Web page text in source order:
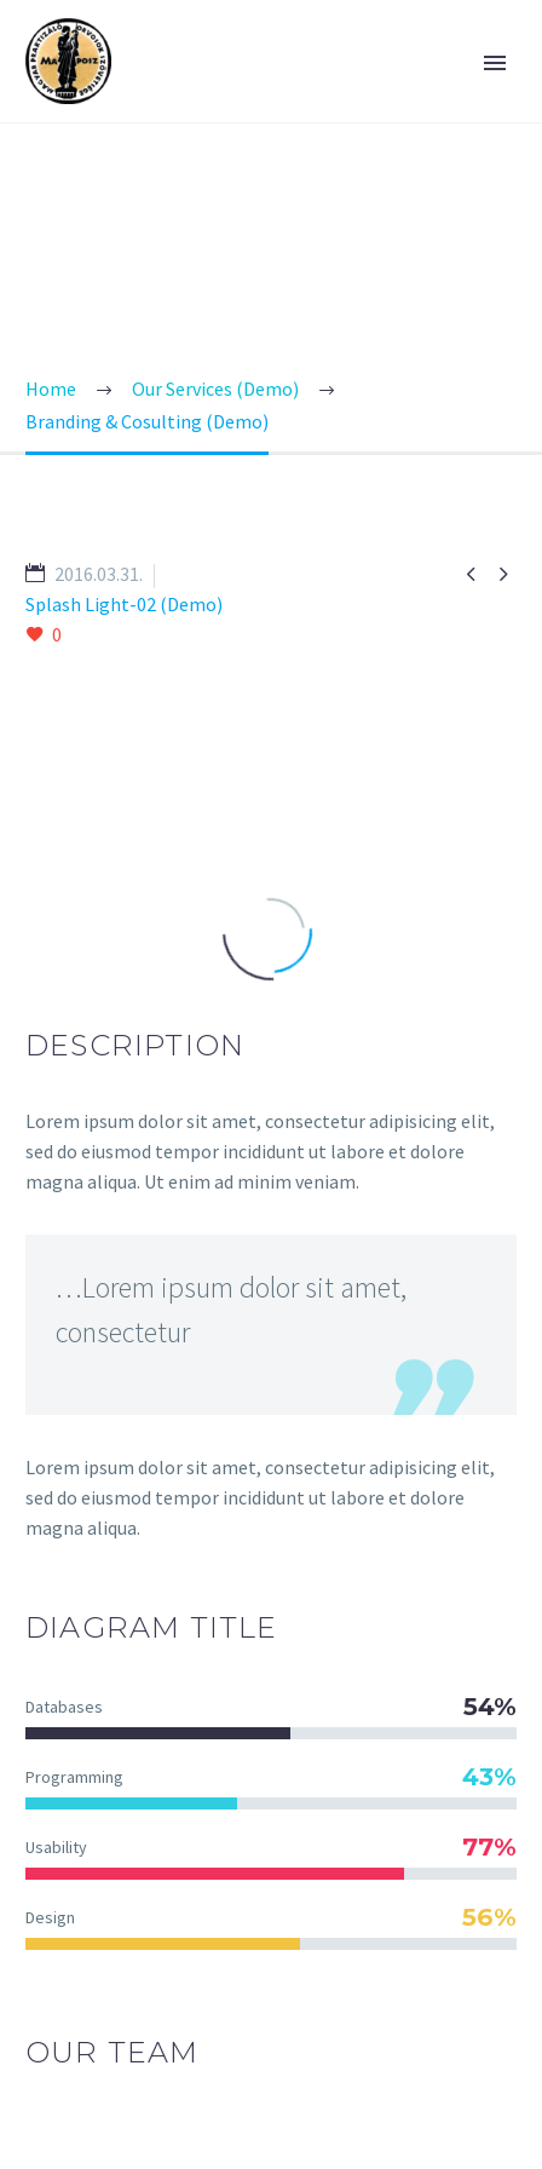
Home
Our Services (Demo)
Branding & Cosulting (Demo)
 
2016.03.31.
Splash Light-02 (Demo)
0
DESCRIPTION
Lorem ipsum dolor sit amet, consectetur adipisicing elit,
sed do eiusmod tempor incididunt ut labore et dolore
magna aliqua. Ut enim ad minim veniam.
…Lorem ipsum dolor sit amet,
consectetur
Lorem ipsum dolor sit amet, consectetur adipisicing elit,
sed do eiusmod tempor incididunt ut labore et dolore
magna aliqua.
DIAGRAM TITLE
Databases 54%
Programming 43%
Usability 77%
Design 56%
OUR TEAM